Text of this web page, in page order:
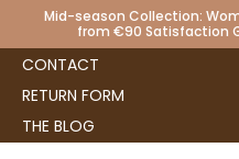
Mid-season Collection:
from €90 Satisfaction
CONTACT
RETURN FORM
THE BLOG